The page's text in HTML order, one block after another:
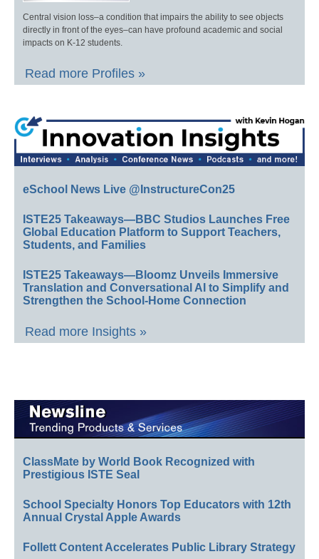
Central vision loss–a condition that impairs the ability to see objects
directly in front of the eyes–can have profound academic and social
impacts on K-12 students.
Read more Profiles »
eSchool News Live @InstructureCon25
ISTE25 Takeaways—BBC Studios Launches Free
Global Education Platform to Support Teachers,
Students, and Families
ISTE25 Takeaways—Bloomz Unveils Immersive
Translation and Conversational AI to Simplify and
Strengthen the School-Home Connection
Read more Insights »
ClassMate by World Book Recognized with
Prestigious ISTE Seal
School Specialty Honors Top Educators with 12th
Annual Crystal Apple Awards
Follett Content Accelerates Public Library Strategy